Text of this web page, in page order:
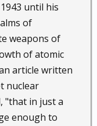
until his
of
weapons of
of atomic
article written
nuclear
"that in just a
enough to